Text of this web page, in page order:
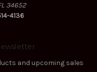
34652
4136
and upcoming sales